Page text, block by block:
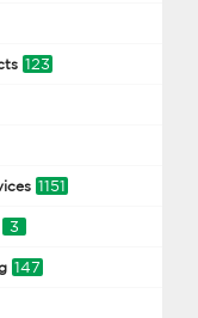
123
1151
3
147